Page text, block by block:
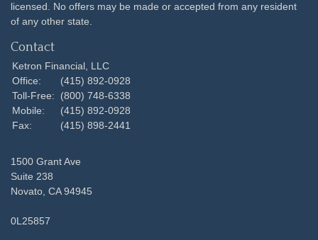
licensed. No offers may be made or accepted from any resident
of any other state.
Contact
Ketron Financial, LLC
Office:
(415) 892-0928
Toll-Free:
(800) 748-6338
Mobile:
(415) 892-0928
Fax:
(415) 898-2441
1500 Grant Ave
Suite 238
Novato, CA 94945
0L25857